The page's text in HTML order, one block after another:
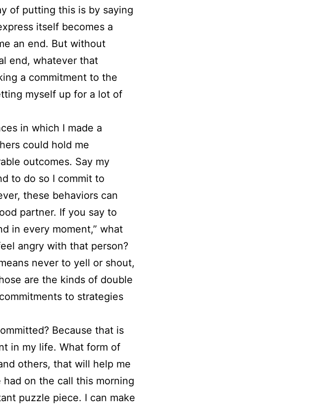
of putting this is by saying
itself becomes a
an end. But without
end, whatever that
a commitment to the
myself up for a lot of
in which I made a
could hold me
outcomes. Say my
to do so I commit to
these behaviors can
partner. If you say to
in every moment,” what
angry with that person?
never to yell or shout,
are the kinds of double
to strategies
Because that is
in my life. What form of
others, that will help me
on the call this morning
puzzle piece. I can make